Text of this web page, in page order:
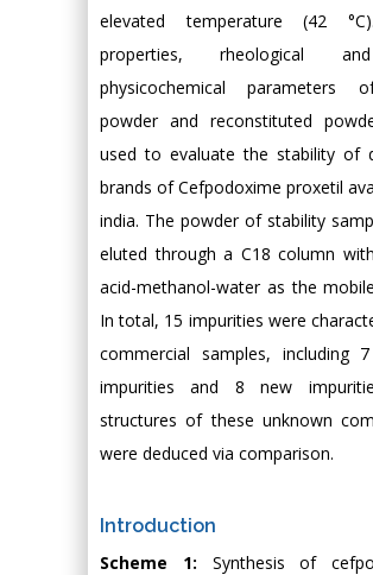
elevated temperature (42
properties, rheological
physicochemical parameters
powder and reconstituted
used to evaluate the stability of
brands of Cefpodoxime proxetil
india. The powder of stability
eluted through a C18 column
acid-methanol-water as the
In total, 15 impurities were
commercial samples, including
impurities and 8 new
structures of these unknown
were deduced via comparison.
Introduction
Scheme 1: Synthesis of